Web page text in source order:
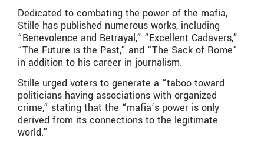
Dedicated to combating the power of the mafia,
Stille has published numerous works, including
“Benevolence and Betrayal,” “Excellent Cadavers,”
“The Future is the Past,” and “The Sack of Rome”
in addition to his career in journalism.
Stille urged voters to generate a “taboo toward
politicians having associations with organized
crime,” stating that the “mafia’s power is only
derived from its connections to the legitimate
world.”